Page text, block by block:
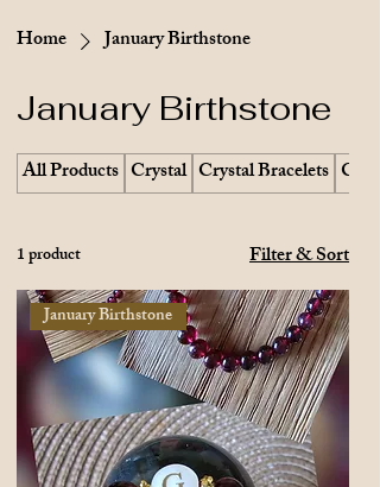
Home January Birthstone
January Birthstone
All Products Crystal Crystal Bracelets
1 product Filter & Sort
January Birthstone